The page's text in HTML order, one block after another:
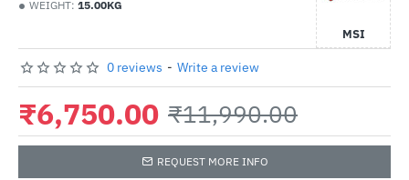
WEIGHT: 15.00KG
MSI
0 reviews - Write a review
₹6,750.00 ₹11,990.00
REQUEST MORE INFO